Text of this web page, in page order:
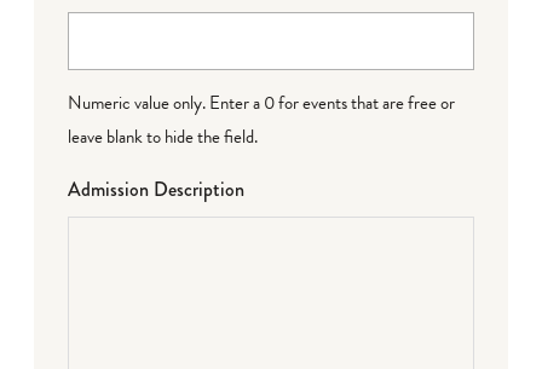
Numeric value only. Enter a 0 for events that are free or
leave blank to hide the field.
Admission Description